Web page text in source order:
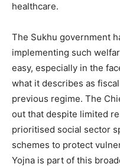
healthcare.
The Sukhu government
implementing such
easy, especially in the
what it describes as
previous regime. The
out that despite limited
prioritised social sector
schemes to protect
Yojna is part of this